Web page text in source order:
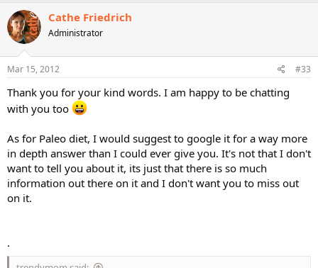
I work out with you 6 days a week (currently doing STS) and I eat
VERY WELL and still doing Weight Watchers. What am I doing
wrong?
Cathe Friedrich
Administrator
Mar 15, 2012 #33
Thank you for your kind words. I am happy to be chatting
with you too
As for Paleo diet, I would suggest to google it for a way more
in depth answer than I could ever give you. It's not that I don't
want to tell you about it, its just that there is so much
information out there on it and I don't want you to miss out
on it.
.